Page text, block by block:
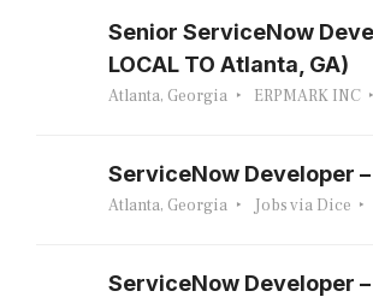
Senior ServiceNow
LOCAL TO Atlanta, GA)
Atlanta, Georgia ERPMARK INC
ServiceNow Developer
Atlanta, Georgia Jobs via Dice
ServiceNow Developer